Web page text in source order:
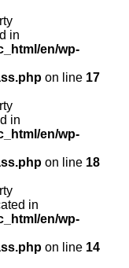
in
en/wp-
on line 17
in
en/wp-
on line 18
in
en/wp-
on line 14